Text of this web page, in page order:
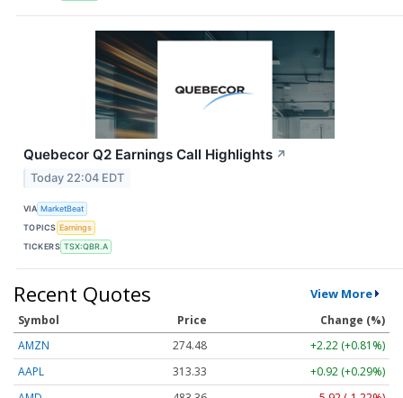
Quebecor Q2 Earnings Call Highlights ↗
Today 22:04 EDT
VIA MarketBeat
TOPICS Earnings
TICKERS TSX:QBR.A
Recent Quotes View More
Symbol Price
Change (%)
AMZN
274.48
+2.22 (+0.81%)
AAPL
313.33
+0.92 (+0.29%)